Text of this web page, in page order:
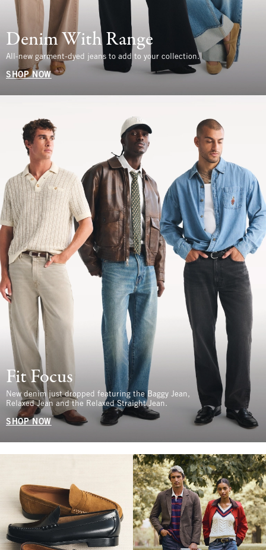
Denim With Range
All-new garment-dyed jeans to add to your collection.
SHOP NOW
Fit Focus
New denim just dropped featuring the Baggy Jean,
Relaxed Jean and the Relaxed Straight Jean.
SHOP NOW